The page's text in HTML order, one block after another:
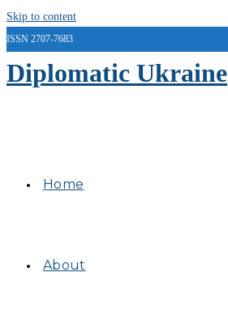
Skip to content
ISSN 2707-7683
Diplomatic Ukraine
Home
About